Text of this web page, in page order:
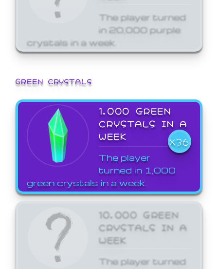
The player turned
in 20,000 purple
crystals in a week.
GREEN CRYSTALS
1,000 GREEN
CRYSTALS IN A
WEEK
X36
The player
turned in 1,000
green crystals in a week.
10,000 GREEN
CRYSTALS IN A
WEEK
The player turned